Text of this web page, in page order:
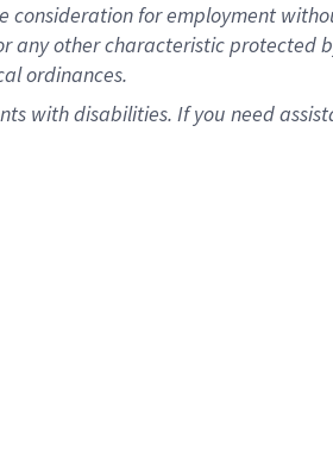
for employment
other characteristic protected
ordinances.
with disabilities. If you need